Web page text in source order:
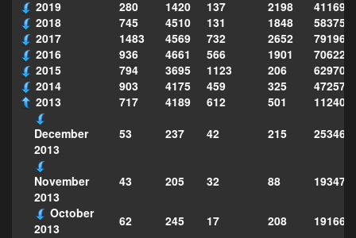
2019
280 1420 137 2198
2018
745 4510 131 1848
2017
1483 4569 732 2652
2016
936 4661 566 1901
2015
794 3695 1123 206
2014
903 4175 459 325
2013
717 4189 612 501
December
2013
53 237 42 215 253468
November
2013
43 205 32 88
193472
October
2013
62 245 17 208